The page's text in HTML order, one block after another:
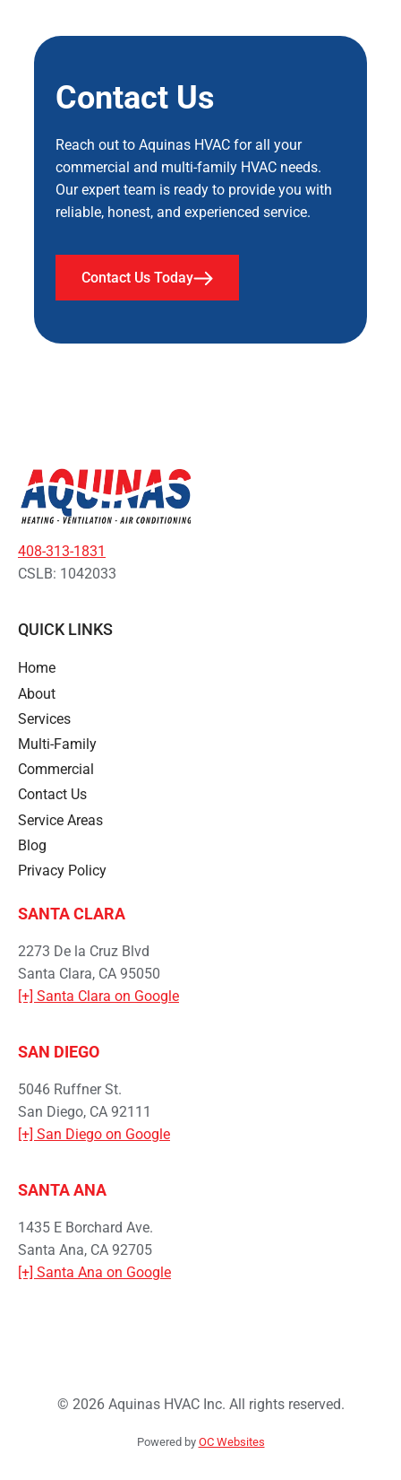
Contact Us
Reach out to Aquinas HVAC for all your
commercial and multi-family HVAC needs.
Our expert team is ready to provide you with
reliable, honest, and experienced service.
Contact Us Today
408-313-1831
CSLB: 1042033
QUICK LINKS
Home
About
Services
Multi-Family
Commercial
Contact Us
Service Areas
Blog
Privacy Policy
SANTA CLARA
2273 De la Cruz Blvd
Santa Clara, CA 95050
[+] Santa Clara on Google
SAN DIEGO
5046 Ruffner St.
San Diego, CA 92111
[+] San Diego on Google
SANTA ANA
1435 E Borchard Ave.
Santa Ana, CA 92705
[+] Santa Ana on Google
© 2026 Aquinas HVAC Inc. All rights reserved.
Powered by OC Websites